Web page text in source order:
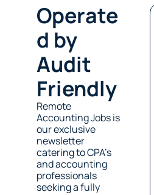
Operate
d by
Audit
Friendly
Remote
Accounting Jobs is
our exclusive
newsletter
catering to CPA’s
and accounting
professionals
seeking a fully